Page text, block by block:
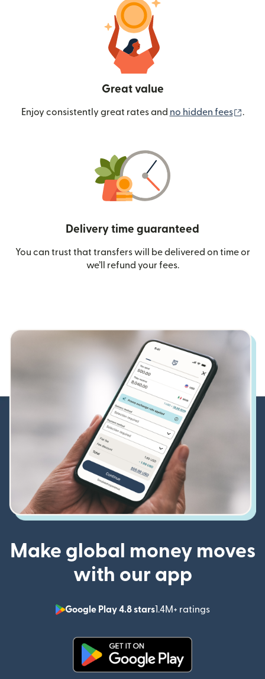
Great value
Enjoy consistently great rates and no hidden fees .
Delivery time guaranteed
You can trust that transfers will be delivered on time or
we’ll refund your fees.
Make global money moves
with our app
Google Play 4.8 stars1.4M+ ratings
(opens in